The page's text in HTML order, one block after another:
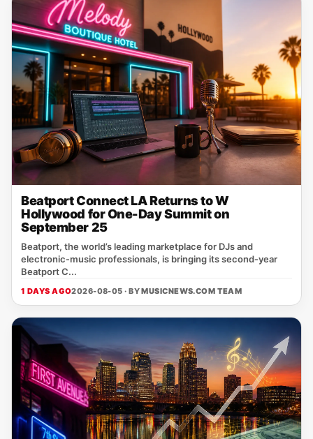
Beatport Connect LA Returns to W
Hollywood for One-Day Summit on
September 25
Beatport, the world’s leading marketplace for DJs and
electronic‑music professionals, is bringing its second‑year
Beatport C...
1 DAYS AGO2026-08-05 · BYMUSICNEWS.COM TEAM